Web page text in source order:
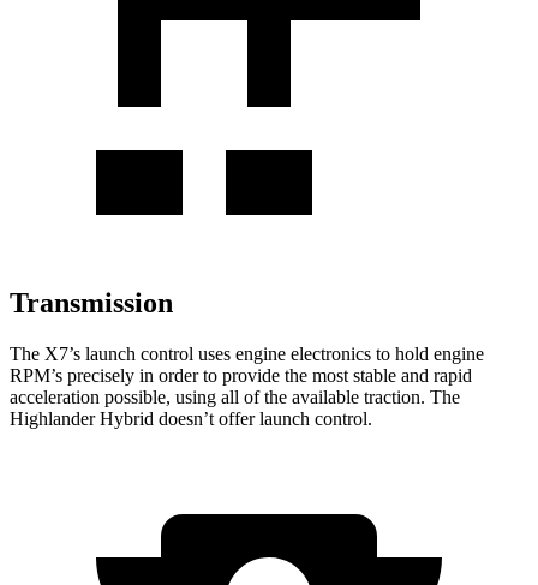
Transmission
The X7’s launch control uses engine electronics to hold engine
RPM’s precisely in order to provide the most stable and rapid
acceleration possible, using all of the available traction. The
Highlander Hybrid doesn’t offer launch control.